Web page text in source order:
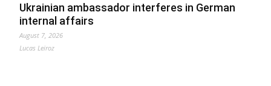
Ukrainian ambassador interferes in German
internal affairs
August 7, 2026
Lucas Leiroz